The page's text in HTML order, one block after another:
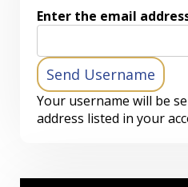
Enter the email
Your username will be
address listed in your